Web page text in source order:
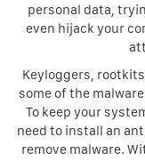
personal data,
even hijack your
Keyloggers,
some of the
To keep your
need to install an
remove malware.